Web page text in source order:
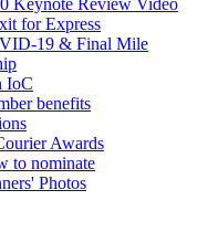
for Express
19 & Final Mile
IoC
benefits
Awards
to nominate
Photos